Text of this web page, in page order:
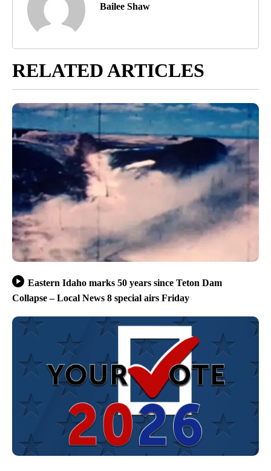
Bailee Shaw
RELATED ARTICLES
Eastern Idaho marks 50 years since Teton Dam
Collapse – Local News 8 special airs Friday